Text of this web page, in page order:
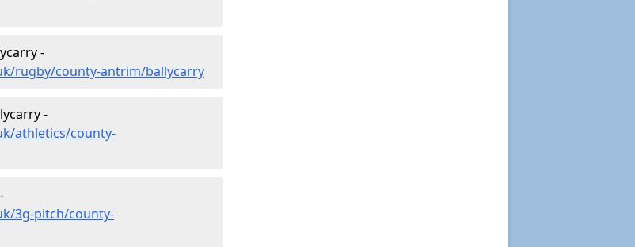
-
rugby/county-antrim/ballycarry
-
athletics/county-
3g-pitch/county-